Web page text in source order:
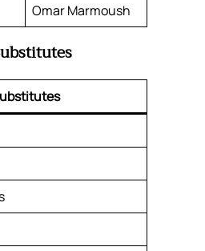
Omar Marmoush